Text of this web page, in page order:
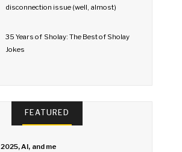
disconnection issue (well, almost)
35 Years of Sholay: The Best of Sholay
Jokes
FEATURED
2025, AI, and me